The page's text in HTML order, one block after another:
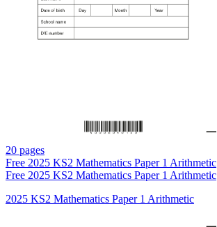
20 pages
Free 2025 KS2 Mathematics Paper 1 Arithmetic
Free 2025 KS2 Mathematics Paper 1 Arithmetic
2025 KS2 Mathematics Paper 1 Arithmetic